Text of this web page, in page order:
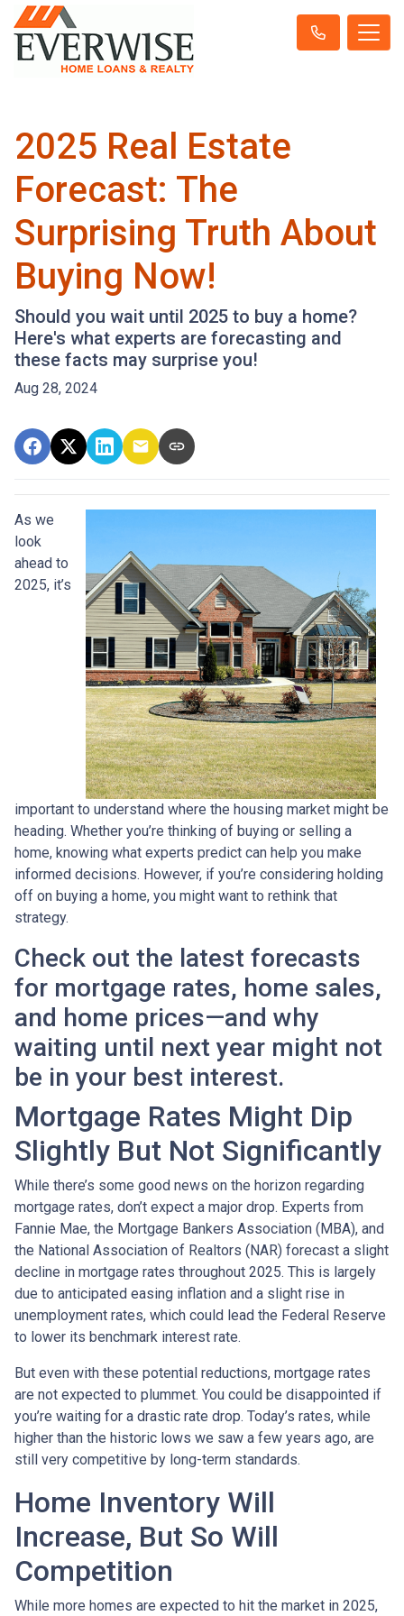
2025 Real Estate
Forecast: The
Surprising Truth About
Buying Now!
Should you wait until 2025 to buy a home?
Here's what experts are forecasting and
these facts may surprise you!
Aug 28, 2024
As we
look
ahead to
2025, it’s
important to understand where the housing market might be
heading. Whether you’re thinking of buying or selling a
home, knowing what experts predict can help you make
informed decisions. However, if you’re considering holding
off on buying a home, you might want to rethink that
strategy.
Check out the latest forecasts
for mortgage rates, home sales,
and home prices—and why
waiting until next year might not
be in your best interest.
Mortgage Rates Might Dip
Slightly But Not Significantly
While there’s some good news on the horizon regarding
mortgage rates, don’t expect a major drop. Experts from
Fannie Mae, the Mortgage Bankers Association (MBA), and
the National Association of Realtors (NAR) forecast a slight
decline in mortgage rates throughout 2025. This is largely
due to anticipated easing inflation and a slight rise in
unemployment rates, which could lead the Federal Reserve
to lower its benchmark interest rate.
But even with these potential reductions, mortgage rates
are not expected to plummet. You could be disappointed if
you’re waiting for a drastic rate drop. Today’s rates, while
higher than the historic lows we saw a few years ago, are
still very competitive by long-term standards.
Home Inventory Will
Increase, But So Will
Competition
While more homes are expected to hit the market in 2025,